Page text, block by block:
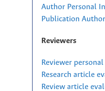
Author Personal
Publication
Reviewers
Reviewer
Research article
Review article